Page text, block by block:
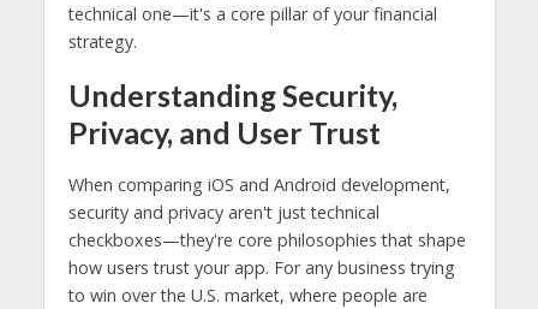
technical one—it's a core pillar of your financial
strategy.
Understanding Security,
Privacy, and User Trust
When comparing iOS and Android development,
security and privacy aren't just technical
checkboxes—they're core philosophies that shape
how users trust your app. For any business trying
to win over the U.S. market, where people are